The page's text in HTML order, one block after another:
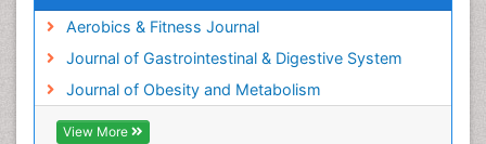
Aerobics & Fitness Journal
Journal of Gastrointestinal & Digestive System
Journal of Obesity and Metabolism
View More